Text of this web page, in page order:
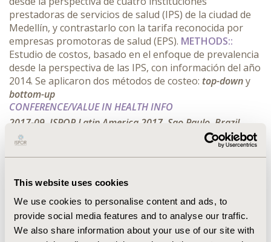
This website uses cookies
We use cookies to personalise content and ads, to
provide social media features and to analyse our traffic.
We also share information about your use of our site with
prestadoras de servicios de salud (IPS) de la ciudad de
Medellín, y contrastarlo con la tarifa reconocida por
empresas promotoras de salud (EPS). METHODS::
Estudio de costos, basado en el enfoque de prevalencia
desde la perspectiva de las IPS, con información del año
2014. Se aplicaron dos métodos de costeo: top-downy
bottom-up
CONFERENCE/VALUE IN HEALTH INFO
2017-09, ISPOR Latin America 2017, Sao Paulo, Brazil
Value in Health, Vol. 20, No. 9 (October 2017)
PIH8
TOPIC
Economic Evaluation